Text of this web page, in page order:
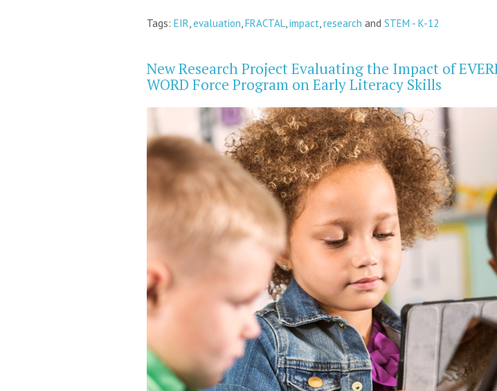
Tags: EIR,evaluation,FRACTAL,impact,research and STEM - K-12
New Research Project Evaluating the Impact of
WORD Force Program on Early Literacy Skills